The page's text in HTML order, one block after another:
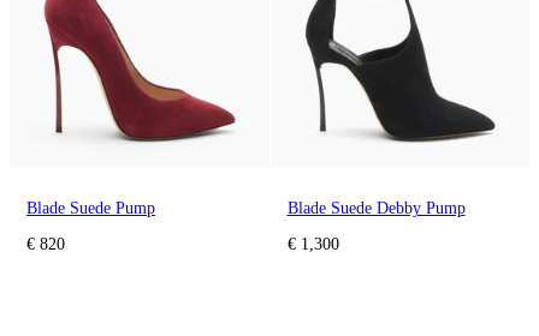
Blade Suede Pump
€ 820
Blade Suede Debby Pump
€ 1,300